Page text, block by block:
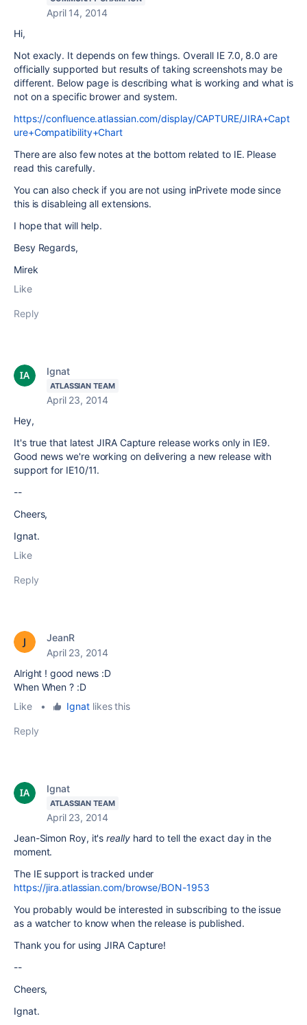
April 14, 2014
Hi,
Not exacly. It depends on few things. Overall IE 7.0, 8.0 are
officially supported but results of taking screenshots may be
different. Below page is describing what is working and what is
not on a specific brower and system.
https://confluence.atlassian.com/display/CAPTURE/JIRA+Capt
ure+Compatibility+Chart
There are also few notes at the bottom related to IE. Please
read this carefully.
You can also check if you are not using inPrivete mode since
this is disableing all extensions.
I hope that will help.
Besy Regards,
Mirek
Like
Reply
Ignat
ATLASSIAN TEAM
April 23, 2014
Hey,
It's true that latest JIRA Capture release works only in IE9.
Good news we're working on delivering a new release with
support for IE10/11.
--
Cheers,
Ignat.
Like
Reply
JeanR
April 23, 2014
Alright ! good news :D
When When ? :D
Like
• Ignatlikes this
Reply
Ignat
ATLASSIAN TEAM
April 23, 2014
Jean-Simon Roy, it'sreallyhard to tell the exact day in the
moment.
The IE support is tracked under
https://jira.atlassian.com/browse/BON-1953
You probably would be interested in subscribing to the issue
as a watcher to know when the release is published.
Thank you for using JIRA Capture!
--
Cheers,
Ignat.